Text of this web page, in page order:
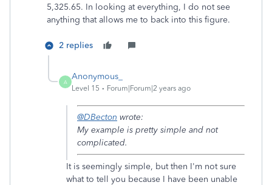
5,325.65. In looking at everything, I do not see
anything that allows me to back into this figure.
2 replies
A
Anonymous_
Level 15 Forum|Forum|2 years ago
@DBecton wrote:
My example is pretty simple and not
complicated.
It is seemingly simple, but then I'm not sure
what to tell you because I have been unable